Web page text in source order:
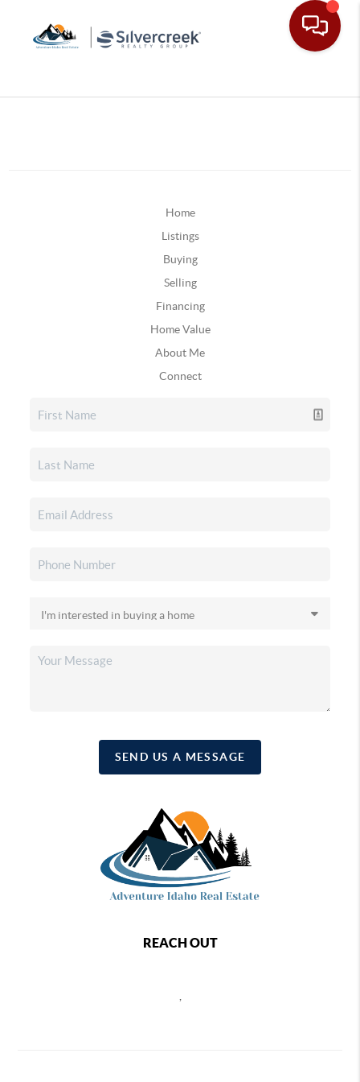
Home
Listings
Buying
Selling
Financing
Home Value
About Me
Connect
SEND US A MESSAGE
REACH OUT